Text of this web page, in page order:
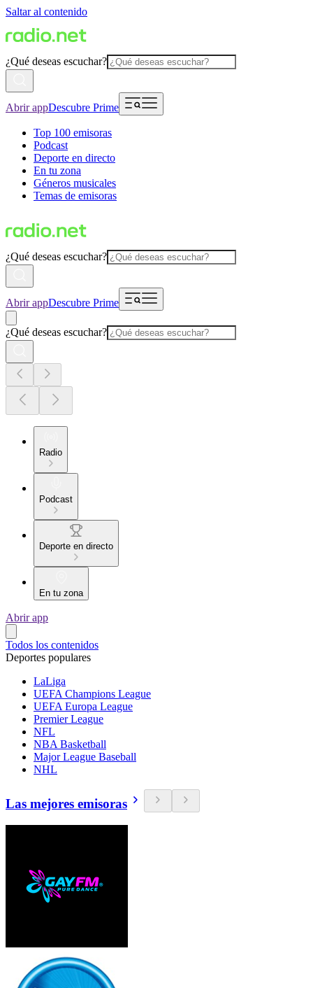
Saltar al contenido
¿Qué deseas escuchar?
Abrir appDescubre Prime
Top 100 emisoras
Podcast
Deporte en directo
En tu zona
Géneros musicales
Temas de emisoras
¿Qué deseas escuchar?
Abrir appDescubre Prime
¿Qué deseas escuchar?
Radio
Podcast
Deporte en directo
En tu zona
Abrir app
Todos los contenidos
Deportes populares
LaLiga
UEFA Champions League
UEFA Europa League
Premier League
NFL
NBA Basketball
Major League Baseball
NHL
Las mejores emisoras